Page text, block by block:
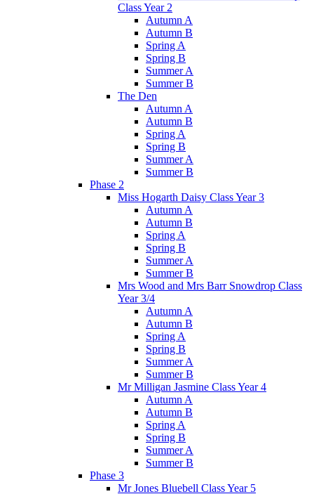
Class Year 2
Autumn A
Autumn B
Spring A
Spring B
Summer A
Summer B
The Den
Autumn A
Autumn B
Spring A
Spring B
Summer A
Summer B
Phase 2
Miss Hogarth Daisy Class Year 3
Autumn A
Autumn B
Spring A
Spring B
Summer A
Summer B
Mrs Wood and Mrs Barr Snowdrop Class
Year 3/4
Autumn A
Autumn B
Spring A
Spring B
Summer A
Summer B
Mr Milligan Jasmine Class Year 4
Autumn A
Autumn B
Spring A
Spring B
Summer A
Summer B
Phase 3
Mr Jones Bluebell Class Year 5